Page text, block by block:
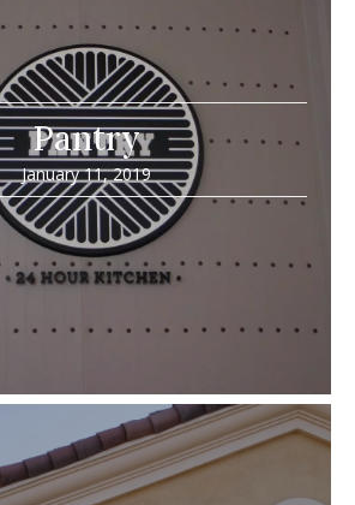
Pantry
January 11, 2019